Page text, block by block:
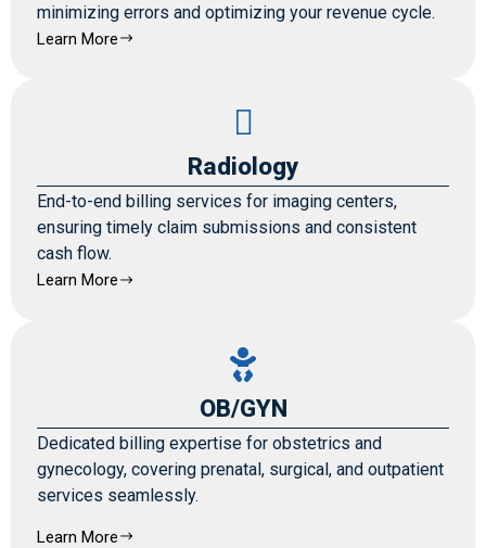
minimizing errors and optimizing your revenue cycle.
Learn More
Radiology
End-to-end billing services for imaging centers,
ensuring timely claim submissions and consistent
cash flow.
Learn More
OB/GYN
Dedicated billing expertise for obstetrics and
gynecology, covering prenatal, surgical, and outpatient
services seamlessly.
Learn More